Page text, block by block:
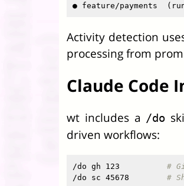
Activity detection
processing from
Claude Code
wt includes a /do
driven workflows:
/do gh 123 #
/do sc 45678 #